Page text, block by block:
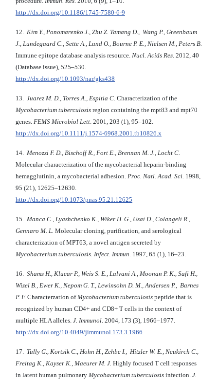
http://dx.doi.org/10.1186/1745-7580-6-9
12. Kim Y., Ponomarenko J., Zhu Z. Tamang D., Wang P., Greenbaum
J., Lundegaard C., Sette A., Lund O., Bourne P. E., Nielsen M., Peters B.
Immune epitope database analysis resource. Nucl. Acids Res . 2012, 40
(Database issue), 525–530.
http://dx.doi.org/10.1093/nar/gks438
13. Juarez M. D., Torres A., Espitia C. Characterization of the
Mycobacterium tuberculosis region containing the mpt83 and mpt70
genes. FEMS Microbiol Lett . 2001, 203 (1), 95–102.
http://dx.doi.org/10.1111/j.1574-6968.2001.tb10826.x
14. Menozzi F. D., Bischoff R., Fort E., Brennan M. J., Locht C.
Molecular characterization of the mycobacterial heparin-binding
hemagglutinin, a mycobacterial adhesion. Proc. Natl. Acad. Sci. 1998,
95 (21), 12625–12630.
http://dx.doi.org/10.1073/pnas.95.21.12625
15. Manca C., Lyashchenko K., Wiker H. G., Usai D., Colangeli R.,
Gennaro M. L. Molecular cloning, purification, and serological
characterization of MPT63, a novel antigen secreted by
Mycobacterium tuberculosis. Infect. Immun . 1997, 65 (1), 16–23.
16. Shams H., Klucar P., Weis S. E., Lalvani A., Moonan P. K., Safi H.,
Wizel B., Ewer K., Nepom G. T., Lewinsohn D. M., Andersen P., Barnes
P. F. Characterzation ofMycobacterium tuberculosis peptide that is
recognized by human CD4+ and CD8+ T cells in the context of
multiple HLA alleles. J. Immunol . 2004, 173 (3), 1966–1977.
http://dx.doi.org/10.4049/jimmunol.173.3.1966
17. Tully G., Kortsik C., Hohn H., Zehbe I., Hitzler W. E., Neukirch C.,
Freitag K., Kayser K., Maeurer M. J. Highly focused T cell responses
in latent human pulmonary Mycobacterium tuberculosis infection. J.